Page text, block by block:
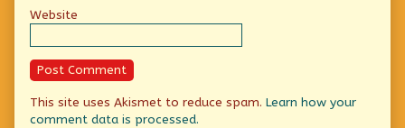
Website
This site uses Akismet to reduce spam. Learn how your
comment data is processed.